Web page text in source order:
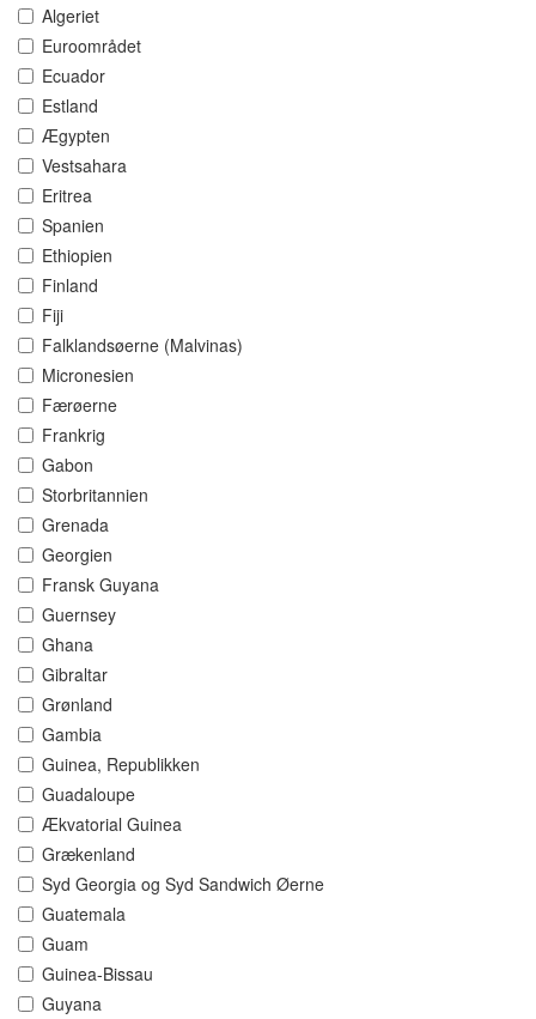
Algeriet
Euroområdet
Ecuador
Estland
Ægypten
Vestsahara
Eritrea
Spanien
Ethiopien
Finland
Fiji
Falklandsøerne (Malvinas)
Micronesien
Færøerne
Frankrig
Gabon
Storbritannien
Grenada
Georgien
Fransk Guyana
Guernsey
Ghana
Gibraltar
Grønland
Gambia
Guinea, Republikken
Guadaloupe
Ækvatorial Guinea
Grækenland
Syd Georgia og Syd Sandwich Øerne
Guatemala
Guam
Guinea-Bissau
Guyana